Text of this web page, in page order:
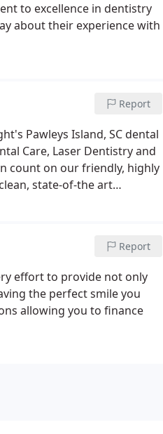
to excellence in dentistry
about their experience with
Report
Pawleys Island, SC dental
Care, Laser Dentistry and
count on our friendly, highly
state-of-the art
Report
effort to provide not only
the perfect smile you
allowing you to finance